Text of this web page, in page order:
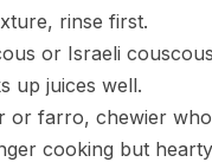
rinse first.
or Israeli
up juices well.
or farro, chewier
cooking but